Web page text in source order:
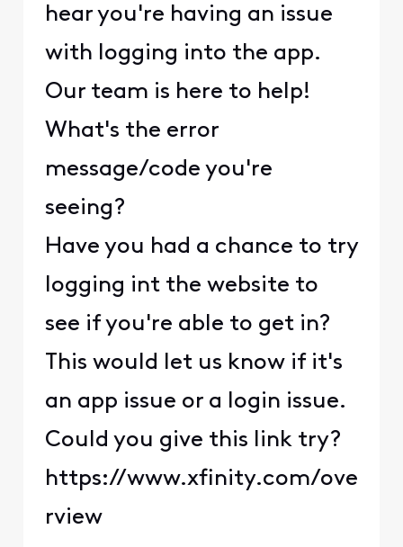
hear you're having an issue
with logging into the app.
Our team is here to help!
What's the error
message/code you're
seeing?
Have you had a chance to try
logging int the website to
see if you're able to get in?
This would let us know if it's
an app issue or a login issue.
Could you give this link try?
https://www.xfinity.com/ove
rview